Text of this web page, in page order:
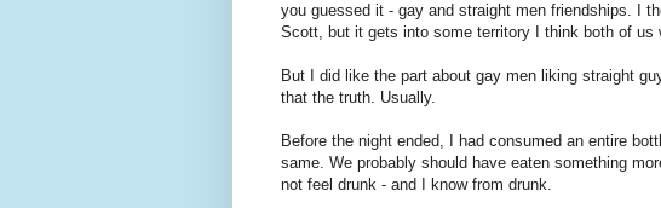
you guessed it - gay and straight men friendships. I
Scott, but it gets into some territory I think both of us
But I did like the part about gay men liking straight
that the truth. Usually.
Before the night ended, I had consumed an entire
same. We probably should have eaten something
not feel drunk - and I know from drunk.